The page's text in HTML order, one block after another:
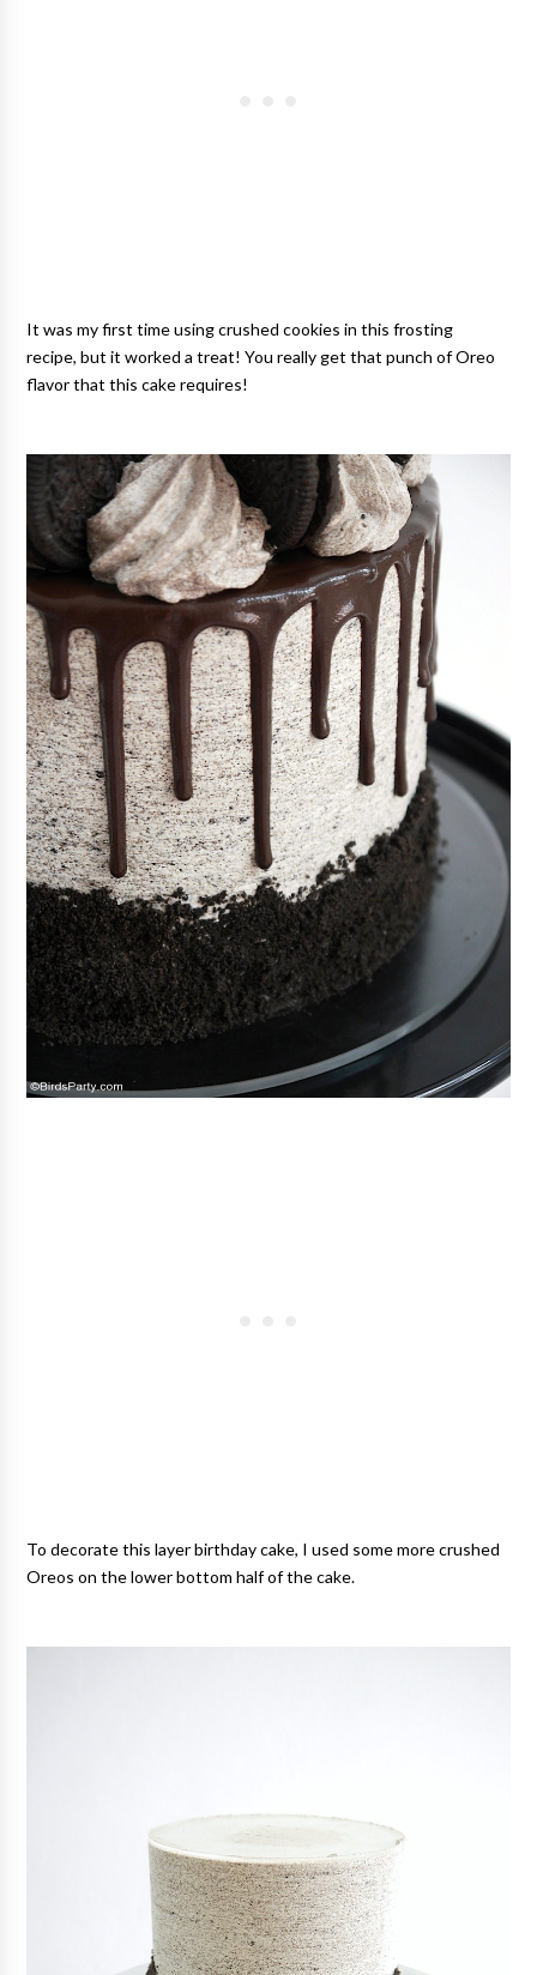
It was my first time using crushed cookies in this frosting
recipe, but it worked a treat! You really get that punch of Oreo
flavor that this cake requires!
To decorate this layer birthday cake, I used some more crushed
Oreos on the lower bottom half of the cake.